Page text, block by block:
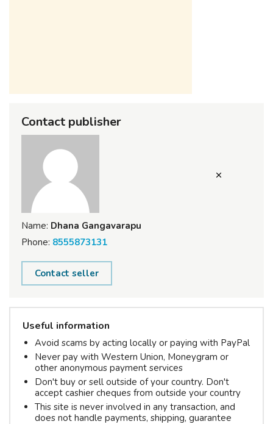
Contact publisher
Name: Dhana Gangavarapu
Phone: 8555873131
Contact seller
Useful information
Avoid scams by acting locally or paying with PayPal
Never pay with Western Union, Moneygram or
other anonymous payment services
Don't buy or sell outside of your country. Don't
accept cashier cheques from outside your country
This site is never involved in any transaction, and
does not handle payments, shipping, guarantee